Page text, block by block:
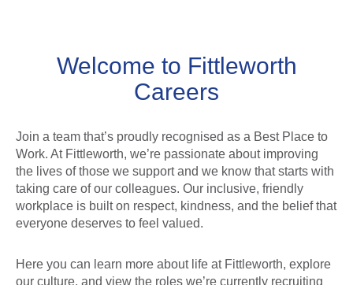
Welcome to Fittleworth
Careers
Join a team that’s proudly recognised as a Best Place to
Work. At Fittleworth, we’re passionate about improving
the lives of those we support and we know that starts with
taking care of our colleagues. Our inclusive, friendly
workplace is built on respect, kindness, and the belief that
everyone deserves to feel valued.
Here you can learn more about life at Fittleworth, explore
our culture, and view the roles we’re currently recruiting